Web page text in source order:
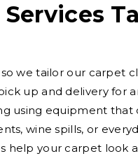
we tailor our carpet
up and delivery for
using equipment
wine spills, or
help your carpet look